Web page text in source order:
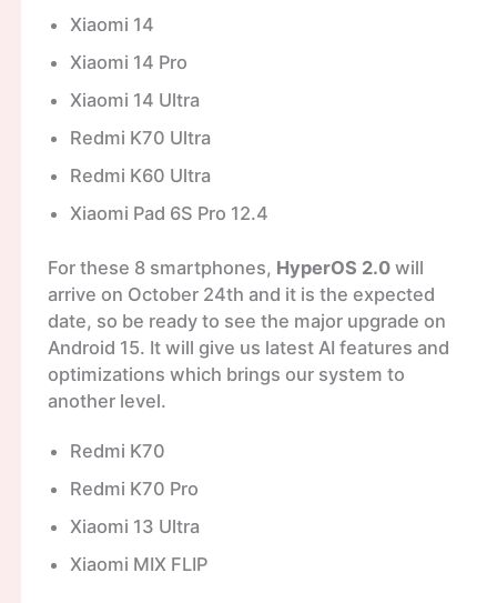
Xiaomi 14
Xiaomi 14 Pro
Xiaomi 14 Ultra
Redmi K70 Ultra
Redmi K60 Ultra
Xiaomi Pad 6S Pro 12.4
For these 8 smartphones, HyperOS 2.0will
arrive on October 24th and it is the expected
date, so be ready to see the major upgrade on
Android 15. It will give us latest AI features and
optimizations which brings our system to
another level.
Redmi K70
Redmi K70 Pro
Xiaomi 13 Ultra
Xiaomi MIX FLIP